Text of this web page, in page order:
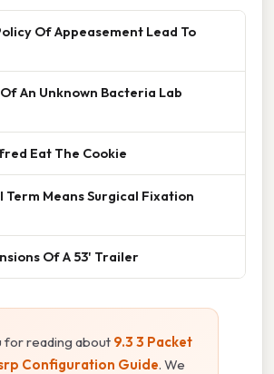
Of Appeasement Lead To
An Unknown Bacteria Lab
Eat The Cookie
Term Means Surgical Fixation
Of A 53' Trailer
for reading about 9.3 3 Packet
Configuration Guide. We